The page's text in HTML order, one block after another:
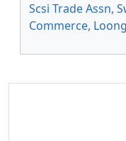
Scsi Trade Assn,
Commerce,